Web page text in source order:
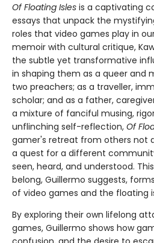
Of Floating Isles is a captivating
essays that unpack the
roles that video games play in
memoir with cultural critique,
the subtle yet transformative
in shaping them as a queer and
two preachers; as a traveller,
scholar; and as a father,
a mixture of fanciful musing,
unflinching self-reflection, Of
gamer's retreat from others not
a quest for a different
seen, heard, and understood.
belong, Guillermo suggests,
of video games and the floating
By exploring their own lifelong
games, Guillermo shows how